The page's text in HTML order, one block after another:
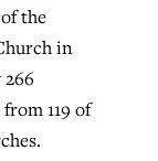
the
in
266
119 of